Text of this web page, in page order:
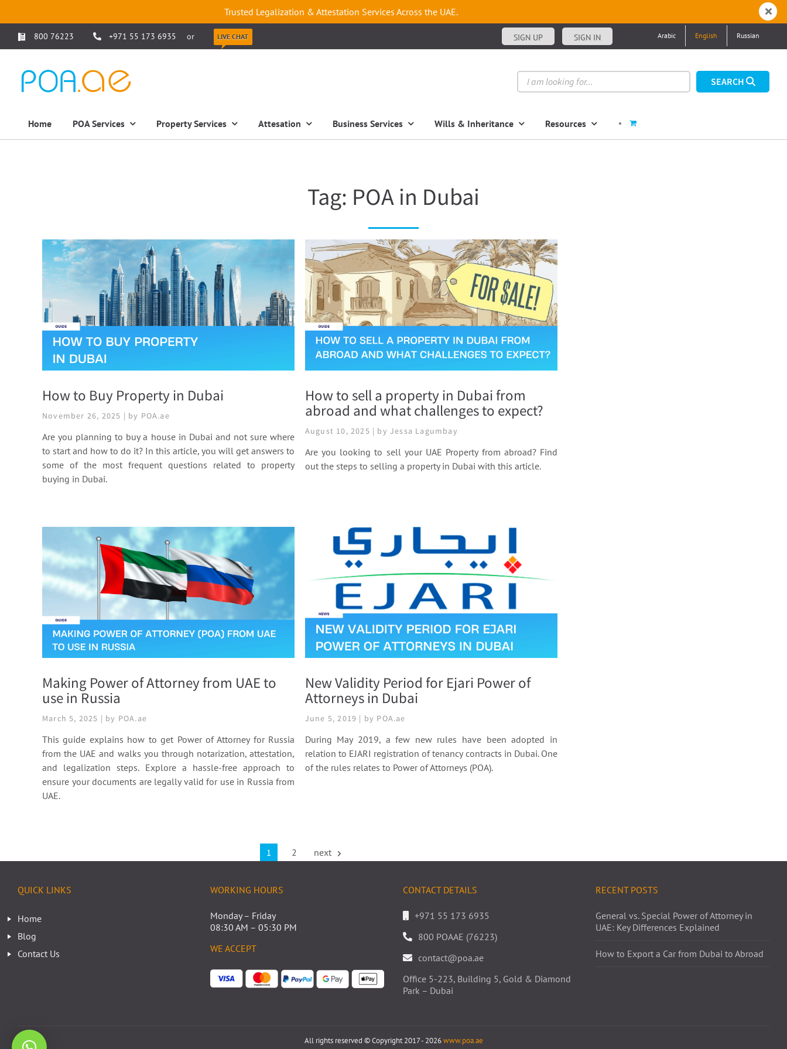
Trusted Legalization & Attestation Services Across the UAE.
800 76223 +971 55 173 6935 or LIVE CHAT Arabic English Russian
SIGN UP SIGN IN
Home POA Services Property Services Attesation Business Services Wills & Inheritance Resources
Tag: POA in Dubai
How to Buy Property in Dubai
November 26, 2025 | by POA.ae
Are you planning to buy a house in Dubai and not sure where
to start and how to do it? In this article, you will get answers to
some of the most frequent questions related to property
buying in Dubai.
How to sell a property in Dubai from
abroad and what challenges to expect?
August 10, 2025 | by Jessa Lagumbay
Are you looking to sell your UAE Property from abroad? Find
out the steps to selling a property in Dubai with this article.
Making Power of Attorney from UAE to
use in Russia
March 5, 2025 | by POA.ae
This guide explains how to get Power of Attorney for Russia
from the UAE and walks you through notarization, attestation,
and legalization steps. Explore a hassle-free approach to
ensure your documents are legally valid for use in Russia from
UAE.
New Validity Period for Ejari Power of
Attorneys in Dubai
June 5, 2019 | by POA.ae
During May 2019, a few new rules have been adopted in
relation to EJARI registration of tenancy contracts in Dubai. One
of the rules relates to Power of Attorneys (POA).
1 2 next
QUICK LINKS
Home
Blog
Contact Us
WORKING HOURS
Monday – Friday
08:30 AM – 05:30 PM
WE ACCEPT
CONTACT DETAILS
+971 55 173 6935
800 POAAE (76223)
contact@poa.ae
Office 5-223, Building 5, Gold & Diamond
Park – Dubai
RECENT POSTS
General vs. Special Power of Attorney in
UAE: Key Differences Explained
How to Export a Car from Dubai to Abroad
All rights reserved © Copyright 2017 - 2026www.poa.ae